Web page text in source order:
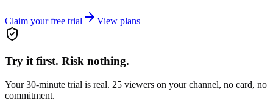
Claim your free trial View plans
Try it first. Risk nothing.
Your 30-minute trial is real. 25 viewers on your channel, no card, no
commitment.